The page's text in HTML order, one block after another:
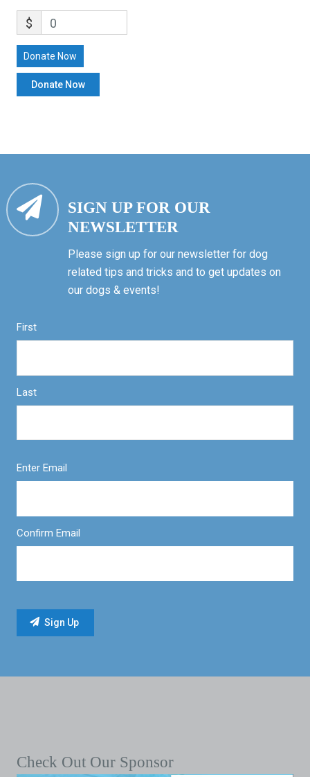
$ 0
Donate Now
SIGN UP FOR OUR
NEWSLETTER
Please sign up for our newsletter for dog
related tips and tricks and to get updates on
our dogs & events!
First
Last
Enter Email
Confirm Email
Check Out Our Sponsor